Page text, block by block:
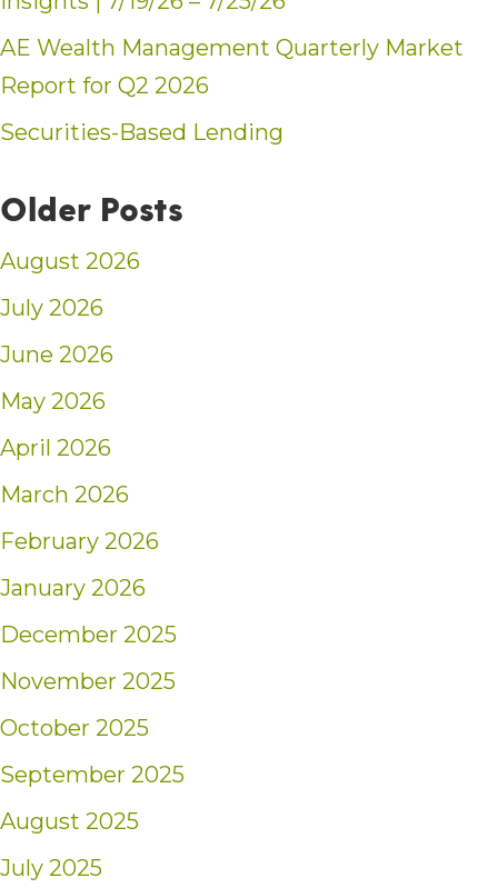
AE Wealth Management Quarterly Market
Report for Q2 2026
Securities-Based Lending
Older Posts
August 2026
July 2026
June 2026
May 2026
April 2026
March 2026
February 2026
January 2026
December 2025
November 2025
October 2025
September 2025
August 2025
July 2025